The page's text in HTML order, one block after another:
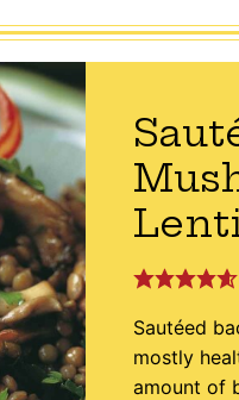
Sautéed
mostly
amount of